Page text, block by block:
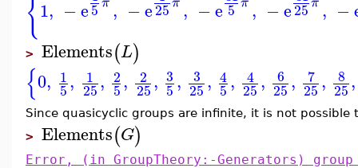
{ 1, −e5 , −e25 , −e 5 , −e25 , −
> Elements(L)
{0, 1
5, 1
25, 2
5, 2
25, 3
5, 3
25, 4
5, 4
25, 6
25, 7
25, 8
25,
Since quasicyclic groups are infinite, it is not
> Elements(G)
Error, (in GroupTheory:-Generators)